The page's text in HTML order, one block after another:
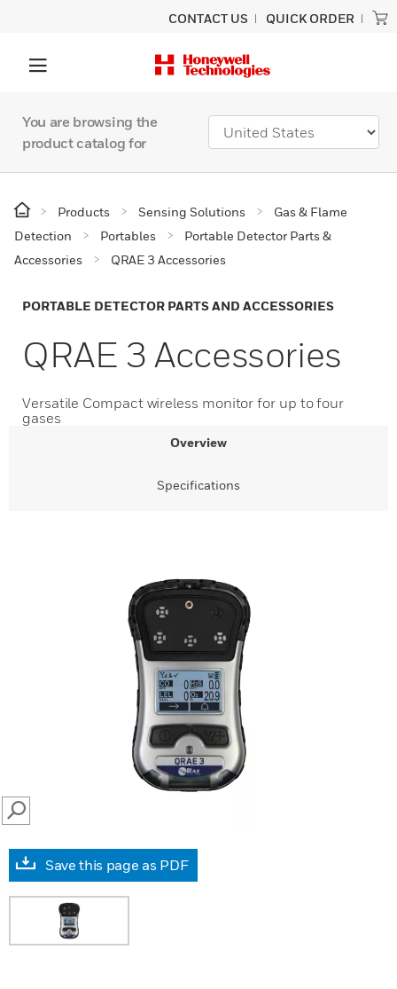
CONTACT US QUICK ORDER
You are browsing the
product catalog for
Products Sensing Solutions
Gas & Flame
Detection
Portables
Portable Detector Parts &
Accessories
QRAE 3 Accessories
PORTABLE DETECTOR PARTS AND ACCESSORIES
QRAE 3 Accessories
Versatile Compact wireless monitor for up to four
gases
Overview
Specifications
SEARCH
Save this page as PDF